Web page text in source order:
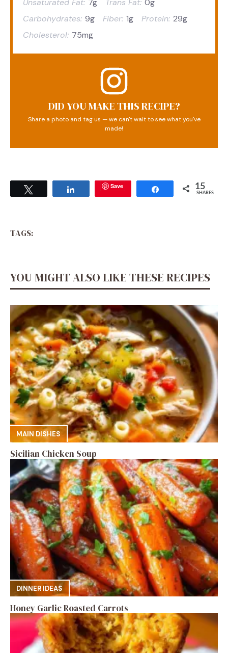
Carbohydrates: 9g Fiber: 1g Protein: 29g
Cholesterol: 75mg
DID YOU MAKE THIS RECIPE?
Share a photo and tag us — we can't wait to see what you've
made!
Save Share 15
SHARES
TAGS:
YOU MIGHT ALSO LIKE THESE RECIPES
MAIN DISHES
Sicilian Chicken Soup
DINNER IDEAS
Honey Garlic Roasted Carrots